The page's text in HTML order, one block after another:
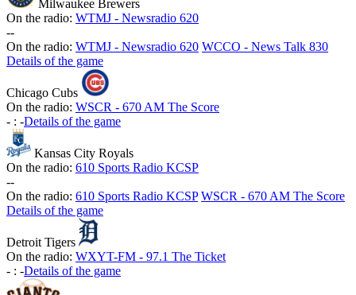
Milwaukee Brewers
On the radio: WTMJ - Newsradio 620
--
On the radio: WTMJ - Newsradio 620 WCCO - News Talk 830
Details of the game
Chicago Cubs
On the radio: WSCR - 670 AM The Score
- : -Details of the game
Kansas City Royals
On the radio: 610 Sports Radio KCSP
--
On the radio: 610 Sports Radio KCSP WSCR - 670 AM The Score
Details of the game
Detroit Tigers
On the radio: WXYT-FM - 97.1 The Ticket
- : -Details of the game